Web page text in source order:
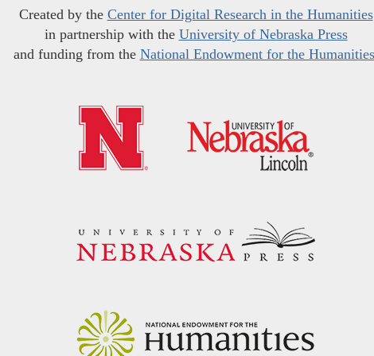
Created by the Center for Digital Research in the Humanities
in partnership with the University of Nebraska Press
and funding from the National Endowment for the Humanities